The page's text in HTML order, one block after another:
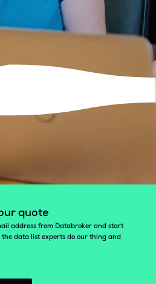
quote
address from Databroker and start
data list experts do our thing and